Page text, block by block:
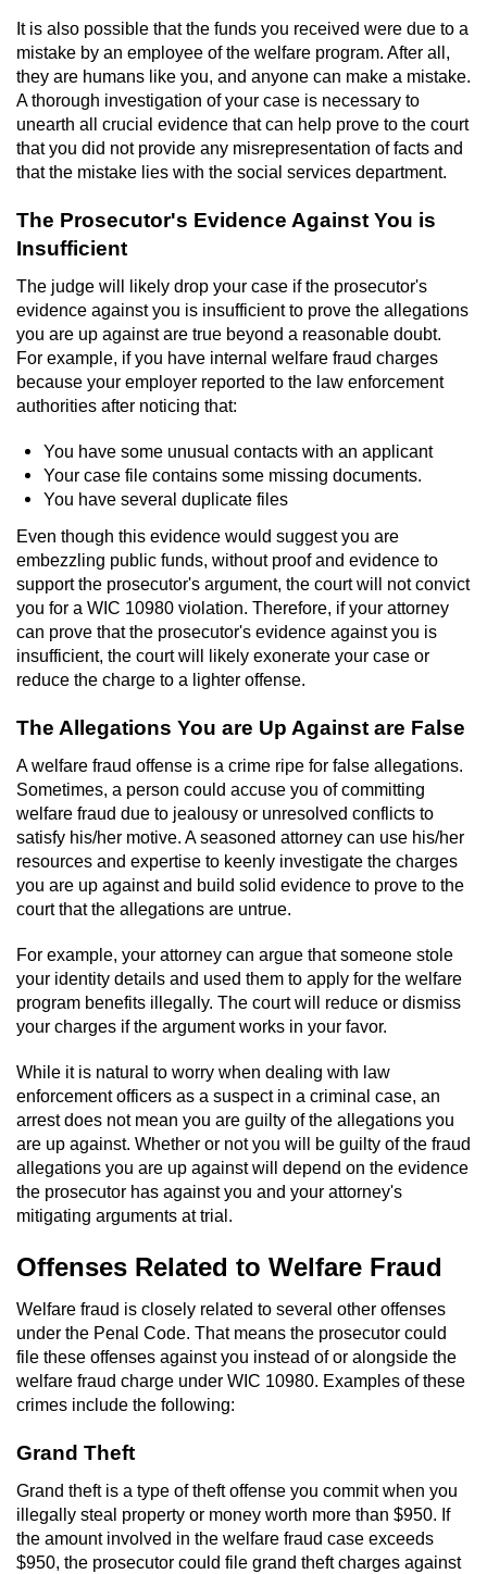
It is also possible that the funds you received were due to a
mistake by an employee of the welfare program. After all,
they are humans like you, and anyone can make a mistake.
A thorough investigation of your case is necessary to
unearth all crucial evidence that can help prove to the court
that you did not provide any misrepresentation of facts and
that the mistake lies with the social services department.
The Prosecutor's Evidence Against You is
Insufficient
The judge will likely drop your case if the prosecutor's
evidence against you is insufficient to prove the allegations
you are up against are true beyond a reasonable doubt.
For example, if you have internal welfare fraud charges
because your employer reported to the law enforcement
authorities after noticing that:
You have some unusual contacts with an applicant
Your case file contains some missing documents.
You have several duplicate files
Even though this evidence would suggest you are
embezzling public funds, without proof and evidence to
support the prosecutor's argument, the court will not convict
you for a WIC 10980 violation. Therefore, if your attorney
can prove that the prosecutor's evidence against you is
insufficient, the court will likely exonerate your case or
reduce the charge to a lighter offense.
The Allegations You are Up Against are False
A welfare fraud offense is a crime ripe for false allegations.
Sometimes, a person could accuse you of committing
welfare fraud due to jealousy or unresolved conflicts to
satisfy his/her motive. A seasoned attorney can use his/her
resources and expertise to keenly investigate the charges
you are up against and build solid evidence to prove to the
court that the allegations are untrue.
For example, your attorney can argue that someone stole
your identity details and used them to apply for the welfare
program benefits illegally. The court will reduce or dismiss
your charges if the argument works in your favor.
While it is natural to worry when dealing with law
enforcement officers as a suspect in a criminal case, an
arrest does not mean you are guilty of the allegations you
are up against. Whether or not you will be guilty of the fraud
allegations you are up against will depend on the evidence
the prosecutor has against you and your attorney's
mitigating arguments at trial.
Offenses Related to Welfare Fraud
Welfare fraud is closely related to several other offenses
under the Penal Code. That means the prosecutor could
file these offenses against you instead of or alongside the
welfare fraud charge under WIC 10980. Examples of these
crimes include the following:
Grand Theft
Grand theft is a type of theft offense you commit when you
illegally steal property or money worth more than $950. If
the amount involved in the welfare fraud case exceeds
$950, the prosecutor could file grand theft charges against